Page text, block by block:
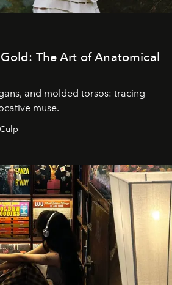
The Art of Anatomical
and molded torsos: tracing
muse.